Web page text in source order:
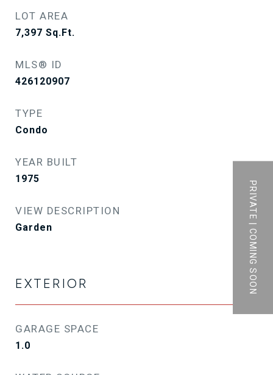
PRIVATE | COMING SOON
LOT AREA
7,397 Sq.Ft.
MLS® ID
426120907
TYPE
Condo
YEAR BUILT
1975
VIEW DESCRIPTION
Garden
EXTERIOR
GARAGE SPACE
1.0